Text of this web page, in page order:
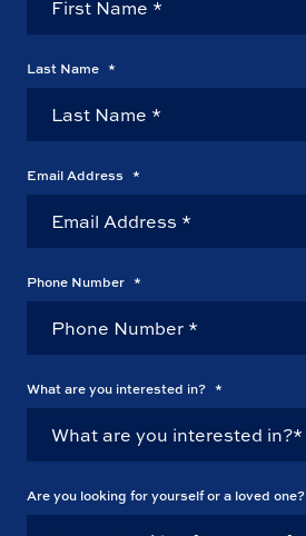
Last Name *
Email Address *
Phone Number *
What are you interested in? *
Are you looking for yourself or a loved one?